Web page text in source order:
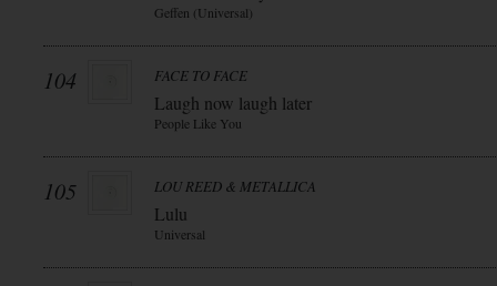
Geffen (Universal)
104 FACE TO FACE
Laugh now laugh later
People Like You
105 LOU REED & METALLICA
Lulu
Universal